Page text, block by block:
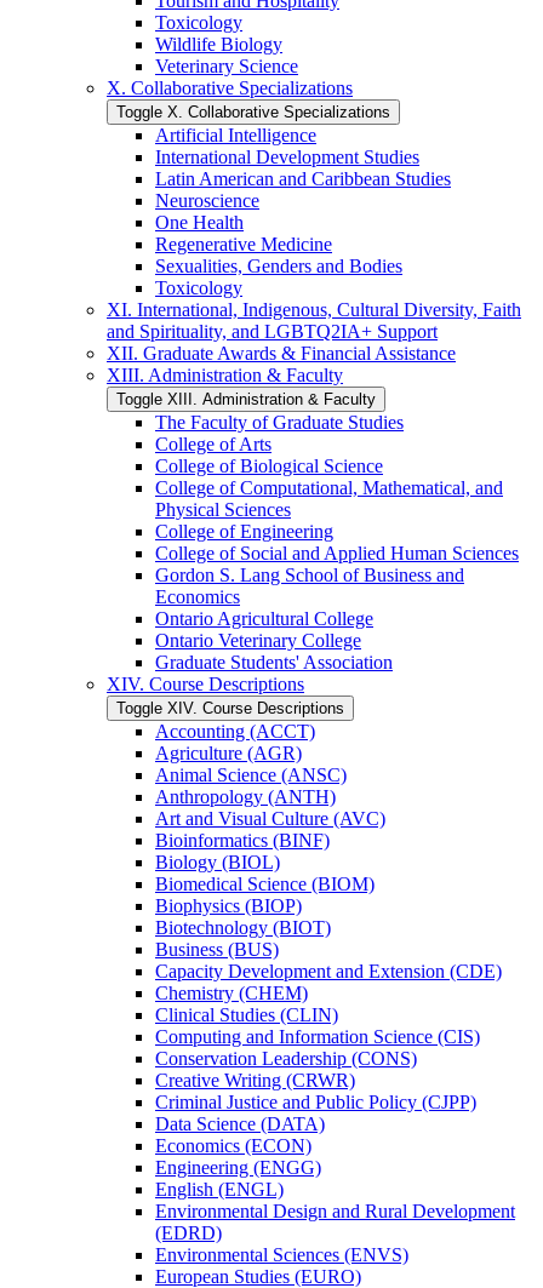
Toxicology
Wildlife Biology
Veterinary Science
X. Collaborative Specializations
Toggle X. Collaborative Specializations
Artificial Intelligence
International Development Studies
Latin American and Caribbean Studies
Neuroscience
One Health
Regenerative Medicine
Sexualities, Genders and Bodies
Toxicology
XI. International, Indigenous, Cultural Diversity, Faith
and Spirituality, and LGBTQ2IA+ Support
XII. Graduate Awards &​ Financial Assistance
XIII. Administration &​ Faculty
Toggle XIII. Administration &​ Faculty
The Faculty of Graduate Studies
College of Arts
College of Biological Science
College of Computational, Mathematical, and
Physical Sciences
College of Engineering
College of Social and Applied Human Sciences
Gordon S. Lang School of Business and
Economics
Ontario Agricultural College
Ontario Veterinary College
Graduate Students' Association
XIV. Course Descriptions
Toggle XIV. Course Descriptions
Accounting (ACCT)
Agriculture (AGR)
Animal Science (ANSC)
Anthropology (ANTH)
Art and Visual Culture (AVC)
Bioinformatics (BINF)
Biology (BIOL)
Biomedical Science (BIOM)
Biophysics (BIOP)
Biotechnology (BIOT)
Business (BUS)
Capacity Development and Extension (CDE)
Chemistry (CHEM)
Clinical Studies (CLIN)
Computing and Information Science (CIS)
Conservation Leadership (CONS)
Creative Writing (CRWR)
Criminal Justice and Public Policy (CJPP)
Data Science (DATA)
Economics (ECON)
Engineering (ENGG)
English (ENGL)
Environmental Design and Rural Development
(EDRD)
Environmental Sciences (ENVS)
European Studies (EURO)